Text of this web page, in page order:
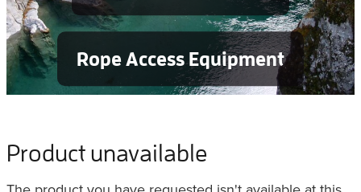
Rope Access Equipment
Product unavailable